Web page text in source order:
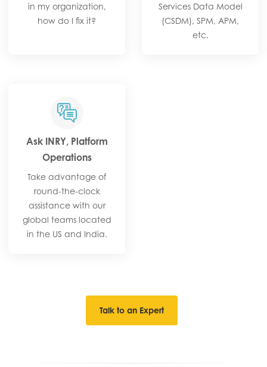
in my organization,
how do I fix it?
Services Data Model
(CSDM), SPM, APM,
etc.
Ask INRY, Platform
Operations
Take advantage of
round-the-clock
assistance with our
global teams located
in the US and India.
Talk to an Expert